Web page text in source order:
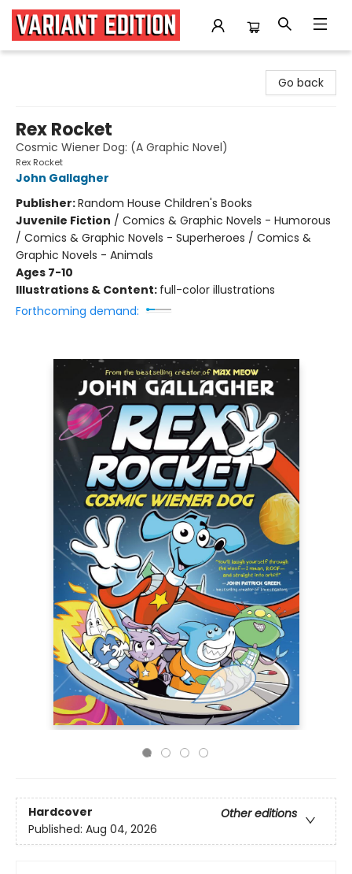
Go back
Rex Rocket
Cosmic Wiener Dog: (A Graphic Novel)
Rex Rocket
John Gallagher
Publisher:Random House Children's Books
Juvenile Fiction / Comics & Graphic Novels - Humorous
/ Comics & Graphic Novels - Superheroes / Comics &
Graphic Novels - Animals
Ages 7-10
Illustrations & Content: full-color illustrations
Forthcoming demand:
Hardcover
Other editions
Published: Aug 04, 2026